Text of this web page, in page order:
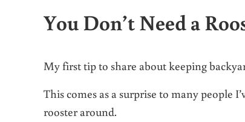
You Don’t Need a
My first tip to share about keeping
This comes as a surprise to many people
rooster around.